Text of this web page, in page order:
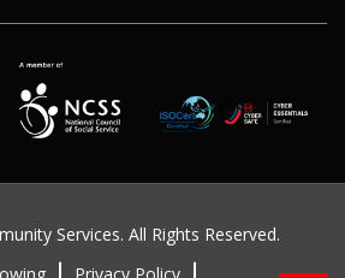
Services. All Rights Reserved.
Privacy Policy